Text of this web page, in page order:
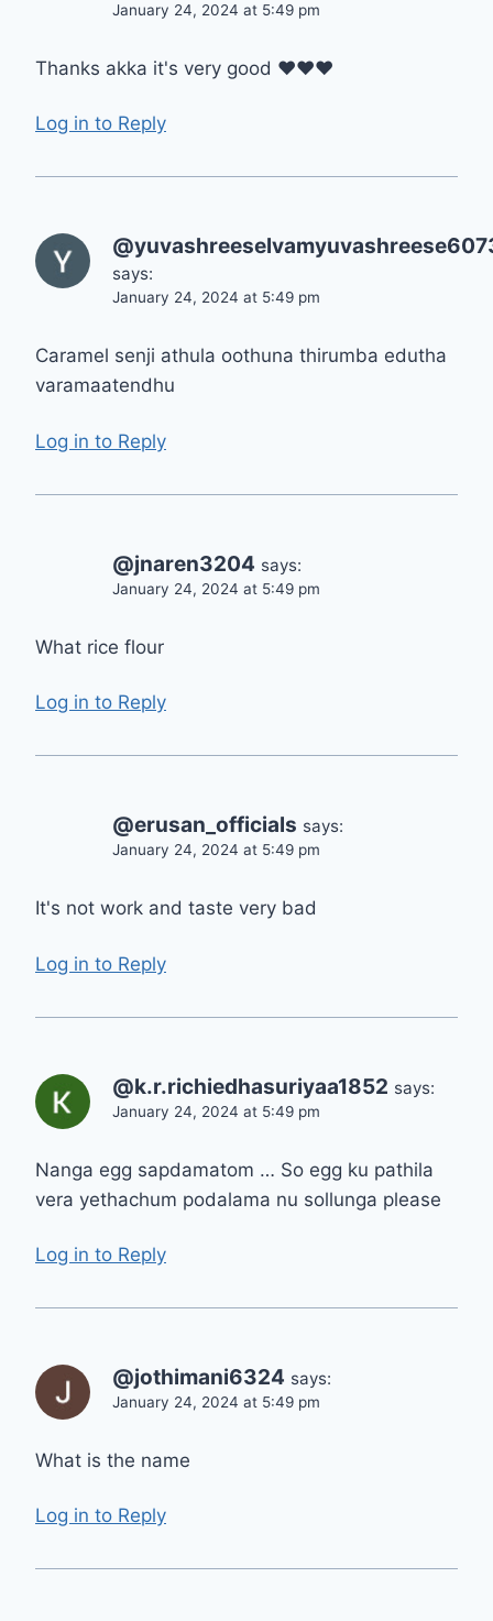
January 24, 2024 at 5:49 pm
Thanks akka it's very good ❤❤❤
Log in to Reply
says:
January 24, 2024 at 5:49 pm
Caramel senji athula oothuna thirumba edutha
varamaatendhu
Log in to Reply
@jnaren3204 says:
January 24, 2024 at 5:49 pm
What rice flour
Log in to Reply
@erusan_officials says:
January 24, 2024 at 5:49 pm
It's not work and taste very bad
Log in to Reply
@k.r.richiedhasuriyaa1852 says:
January 24, 2024 at 5:49 pm
Nanga egg sapdamatom … So egg ku pathila
vera yethachum podalama nu sollunga please
Log in to Reply
@jothimani6324 says:
January 24, 2024 at 5:49 pm
What is the name
Log in to Reply